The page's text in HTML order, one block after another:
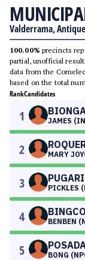
Valderrama, Antique
100.00% precincts
partial, unofficial
data from the
based on the total
RankCandidates
1 JAMES
2 MARY
3 PICKLES
4 BINGCO
BENBEN
5 BONG